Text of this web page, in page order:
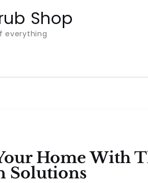
Shop
everything
Home With
Solutions